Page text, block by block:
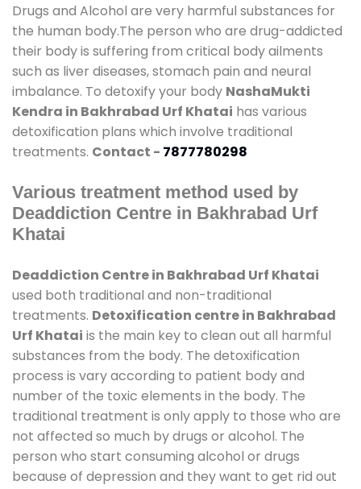
Drugs and Alcohol are very harmful substances for
the human body.The person who are drug-addicted
their body is suffering from critical body ailments
such as liver diseases, stomach pain and neural
imbalance. To detoxify your body NashaMukti
Kendra in Bakhrabad Urf Khatai has various
detoxification plans which involve traditional
treatments. Contact - 7877780298
Various treatment method used by
Deaddiction Centre in Bakhrabad Urf
Khatai
Deaddiction Centre in Bakhrabad Urf Khatai
used both traditional and non-traditional
treatments. Detoxification centre in Bakhrabad
Urf Khatai is the main key to clean out all harmful
substances from the body. The detoxification
process is vary according to patient body and
number of the toxic elements in the body. The
traditional treatment is only apply to those who are
not affected so much by drugs or alcohol. The
person who start consuming alcohol or drugs
because of depression and they want to get rid out